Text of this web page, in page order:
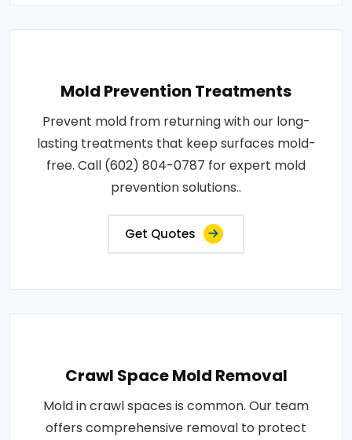
Mold Prevention Treatments
Prevent mold from returning with our long-
lasting treatments that keep surfaces mold-
free. Call (602) 804-0787 for expert mold
prevention solutions..
Get Quotes
Crawl Space Mold Removal
Mold in crawl spaces is common. Our team
offers comprehensive removal to protect